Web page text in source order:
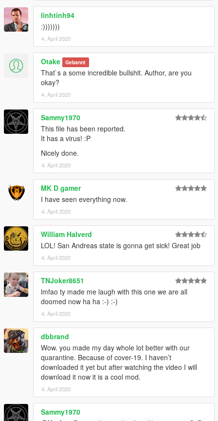
linhtinh94
:)))))))
4. April 2020
Otake Gebannt
That`s a some incredible bullshit. Author, are you
okay?
4. April 2020
Sammy1970
This file has been reported.
It has a virus! :P
Nicely done.
4. April 2020
MK D gamer
I have seen everything now.
4. April 2020
William Halverd
LOL! San Andreas state is gonna get sick! Great job
4. April 2020
TNJoker8651
lmfao ty made me laugh with this one we are all
doomed now ha ha :-) :-)
4. April 2020
dbbrand
Wow. you made my day whole lot better with our
quarantine. Because of cover-19. I haven’t
downloaded it yet but after watching the video I will
download it now it is a cool mod.
4. April 2020
Sammy1970